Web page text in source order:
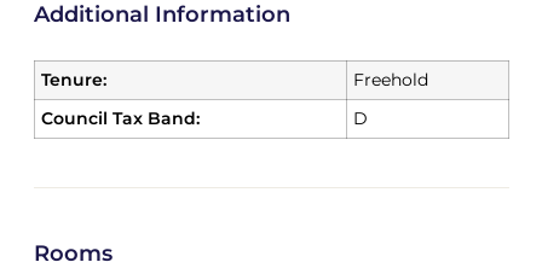
Additional Information
Tenure:
Freehold
Council Tax Band:
D
Rooms